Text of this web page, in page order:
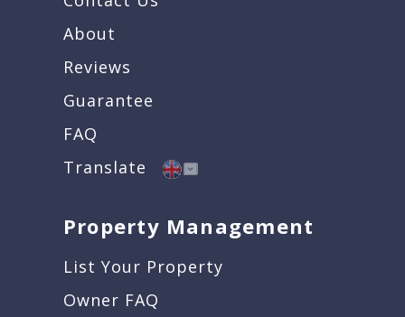
About
Reviews
Guarantee
FAQ
Translate
Property Management
List Your Property
Owner FAQ